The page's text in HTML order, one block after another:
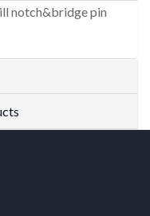
notch&bridge pin